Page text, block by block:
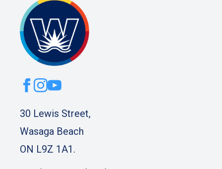
30 Lewis Street,
Wasaga Beach
ON L9Z 1A1.